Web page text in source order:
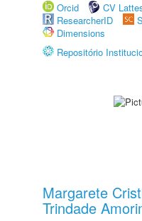
Orcid
CV
ResearcherID
Dimensions
Repositório
Margarete
Trindade